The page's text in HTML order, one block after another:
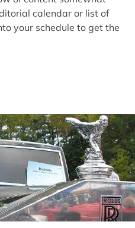
calendar or list of
your schedule to get the